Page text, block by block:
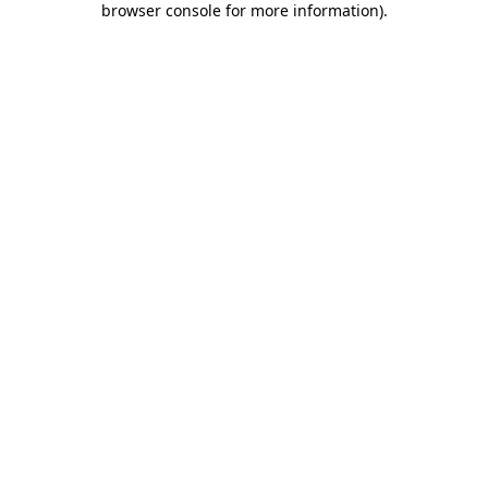
browser console for more information).